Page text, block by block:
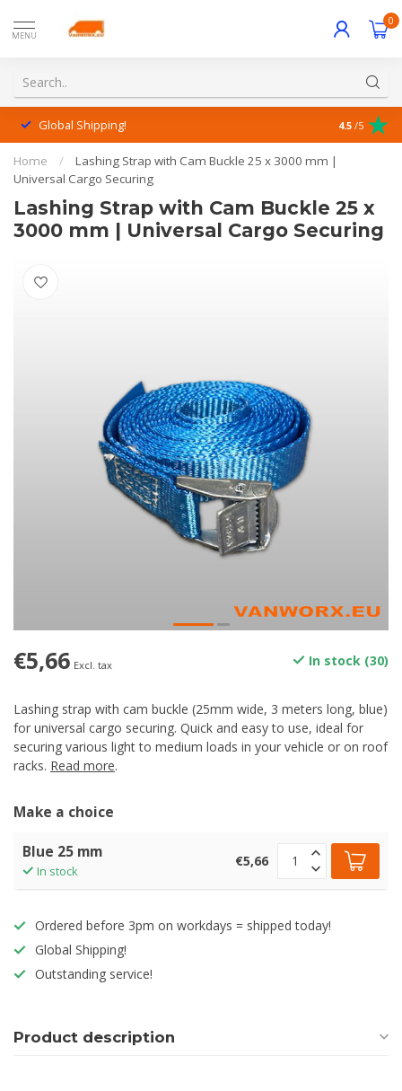
MENU
0
Global Shipping! 4.5 /5
Home /
Lashing Strap with Cam Buckle 25 x 3000 mm |
Universal Cargo Securing
Lashing Strap with Cam Buckle 25 x
3000 mm | Universal Cargo Securing
€5,66 Excl. tax In stock (30)
Lashing strap with cam buckle (25mm wide, 3 meters long, blue)
for universal cargo securing. Quick and easy to use, ideal for
securing various light to medium loads in your vehicle or on roof
racks. Read more.
Make a choice
Blue 25 mm
In stock
€5,66
Ordered before 3pm on workdays = shipped today!
Global Shipping!
Outstanding service!
Product description